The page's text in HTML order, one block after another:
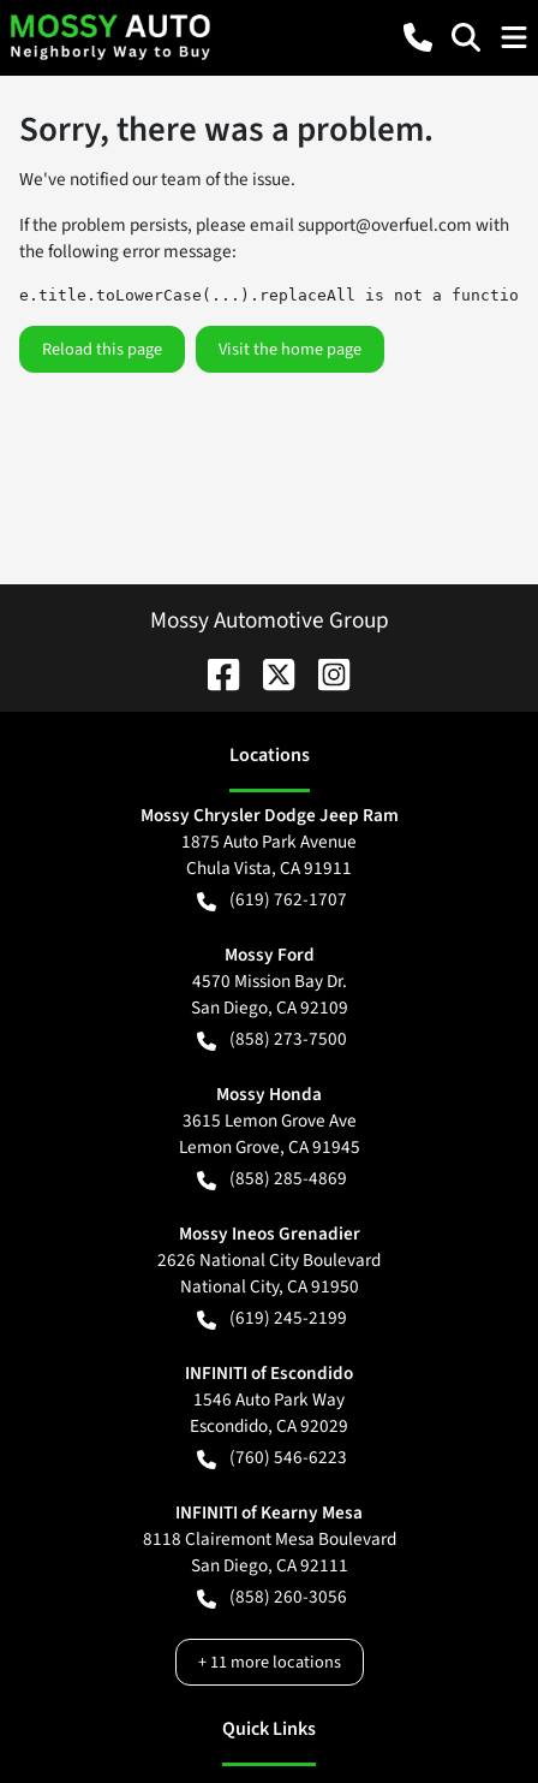
Sorry, there was a problem.
We've notified our team of the issue.
If the problem persists, please emailsupport@overfuel.comwith
the following error message:
e.title.toLowerCase(...).replaceAll is not a function
Reload this page Visit the home page
Mossy Automotive Group
Locations
Mossy Chrysler Dodge Jeep Ram
1875 Auto Park Avenue
Chula Vista,CA91911
(619) 762-1707
Mossy Ford
4570 Mission Bay Dr.
San Diego,CA92109
(858) 273-7500
Mossy Honda
3615 Lemon Grove Ave
Lemon Grove,CA91945
(858) 285-4869
Mossy Ineos Grenadier
2626 National City Boulevard
National City,CA91950
(619) 245-2199
INFINITI of Escondido
1546 Auto Park Way
Escondido,CA92029
(760) 546-6223
INFINITI of Kearny Mesa
8118 Clairemont Mesa Boulevard
San Diego,CA92111
(858) 260-3056
+11more locations
Quick Links